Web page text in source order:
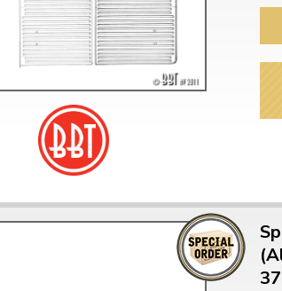
Doesn’t apply to bulky items,
click for details